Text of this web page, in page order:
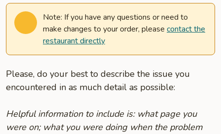
Note: If you have any questions or need to
make changes to your order, please contact the
restaurant directly
Please, do your best to describe the issue you
encountered in as much detail as possible:
Helpful information to include is: what page you
were on; what you were doing when the problem